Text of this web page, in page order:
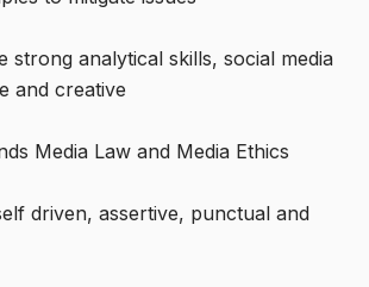
analytical skills, social media
and creative
Law and Media Ethics
assertive, punctual and